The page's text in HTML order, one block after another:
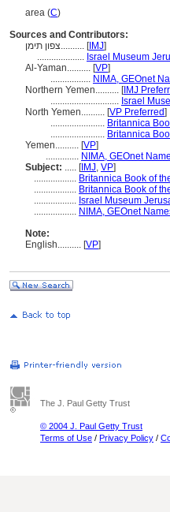
area (C)
Sources and Contributors:
צפון תימן.......... [IMJ]
.................... Israel Museum
Al-Yaman.......... [VP]
................. NIMA, GEOnet
Northern Yemen.......... [IMJ
............................. Israel
North Yemen.......... [VP Preferred]
....................... Britannica
....................... Britannica
Yemen.......... [VP]
.............. NIMA, GEOnet
Subject: ..... [IMJ, VP]
.................. Britannica Book of
.................. Britannica Book of
.................. Israel Museum
.................. NIMA, GEOnet
Note:
English.......... [VP]
The J. Paul Getty Trust
© 2004 J. Paul Getty Trust
Terms of Use / Privacy Policy /